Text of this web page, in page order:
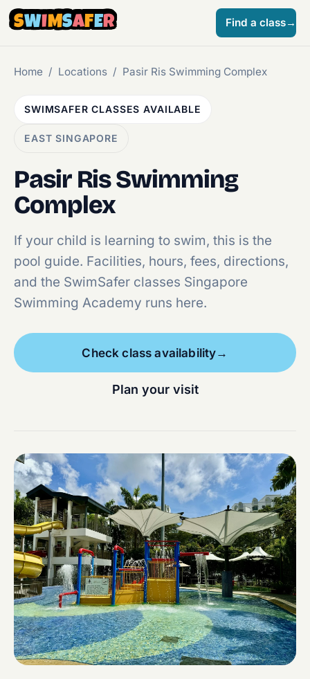
SWIMSAFER Find a class→
Home / Locations / Pasir Ris Swimming Complex
SWIMSAFER CLASSES AVAILABLE
EAST SINGAPORE
Pasir Ris Swimming
Complex
If your child is learning to swim, this is the
pool guide. Facilities, hours, fees, directions,
and the SwimSafer classes Singapore
Swimming Academy runs here.
Check class availability→
Plan your visit